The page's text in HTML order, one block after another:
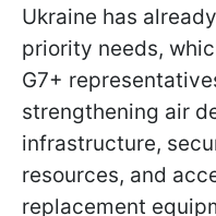
Ukraine has
priority needs,
G7+
strengthening air
infrastructure,
resources, and
replacement